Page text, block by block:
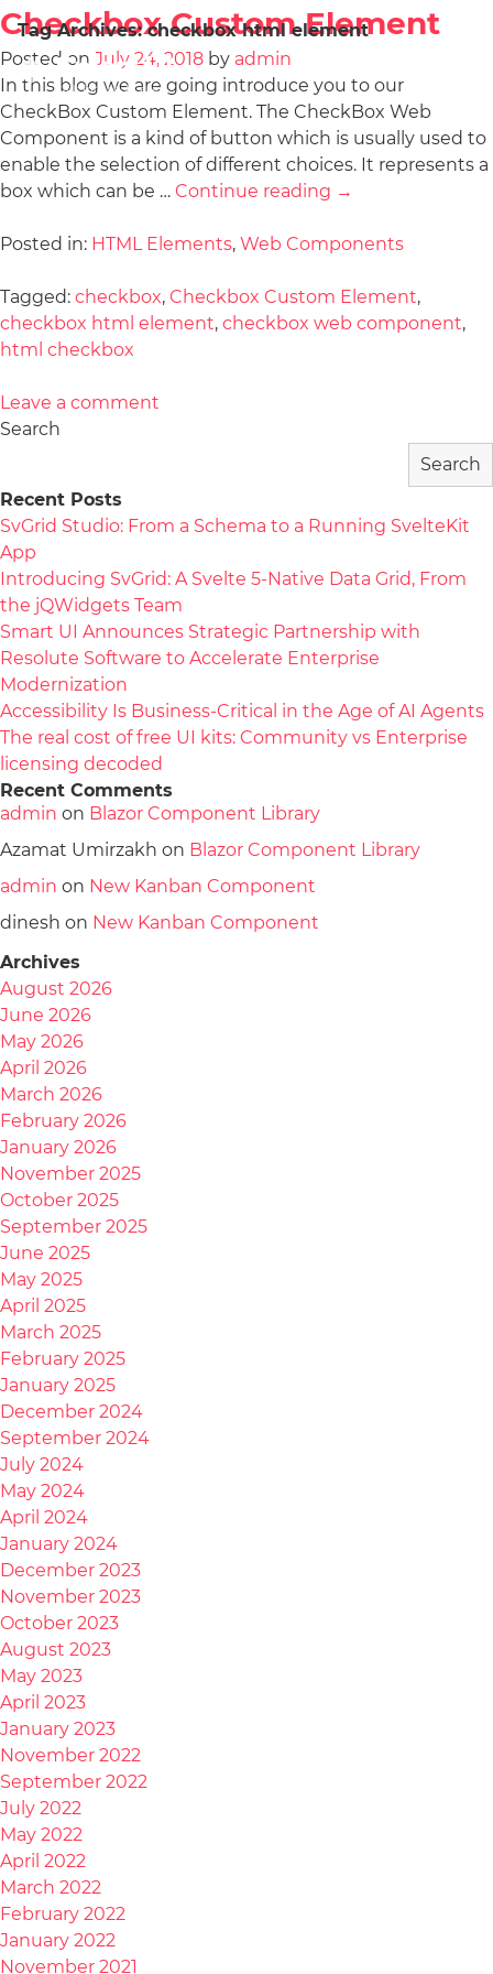
Tag Archives:checkbox html element
Checkbox Custom Element
Posted on July 24, 2018 by admin
In this blog we are going introduce you to our
CheckBox Custom Element. The CheckBox Web
Component is a kind of button which is usually used to
enable the selection of different choices. It represents a
box which can be … Continue reading →
Posted in: HTML Elements, Web Components
Tagged: checkbox, Checkbox Custom Element,
checkbox html element, checkbox web component,
html checkbox
Leave a comment
Search
Search
Recent Posts
SvGrid Studio: From a Schema to a Running SvelteKit
App
Introducing SvGrid: A Svelte 5-Native Data Grid, From
the jQWidgets Team
Smart UI Announces Strategic Partnership with
Resolute Software to Accelerate Enterprise
Modernization
Accessibility Is Business-Critical in the Age of AI Agents
The real cost of free UI kits: Community vs Enterprise
licensing decoded
Recent Comments
admin on Blazor Component Library
Azamat Umirzakh on Blazor Component Library
admin on New Kanban Component
dinesh on New Kanban Component
Archives
August 2026
June 2026
May 2026
April 2026
March 2026
February 2026
January 2026
November 2025
October 2025
September 2025
June 2025
May 2025
April 2025
March 2025
February 2025
January 2025
December 2024
September 2024
July 2024
May 2024
April 2024
January 2024
December 2023
November 2023
October 2023
August 2023
May 2023
April 2023
January 2023
November 2022
September 2022
July 2022
May 2022
April 2022
March 2022
February 2022
January 2022
November 2021